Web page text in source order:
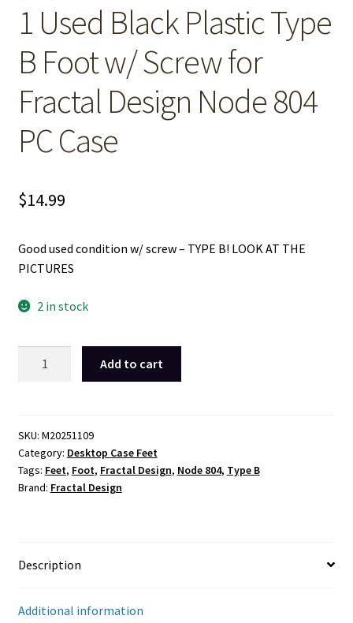
1 Used Black Plastic Type
B Foot w/ Screw for
Fractal Design Node 804
PC Case
$14.99
Good used condition w/ screw – TYPE B! LOOK AT THE
PICTURES
2 in stock
Type
B
Foot
w/
Design
804
Add to cart
SKU: M20251109
Category: Desktop Case Feet
Tags: Feet, Foot, Fractal Design, Node 804, Type B
Brand: Fractal Design
Description
Additional information